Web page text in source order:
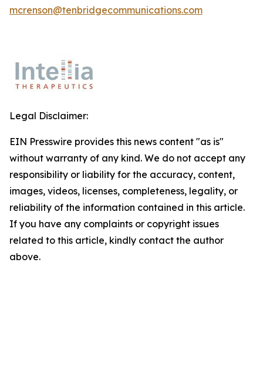
mcrenson@tenbridgecommunications.com
Legal Disclaimer:
EIN Presswire provides this news content "as is"
without warranty of any kind. We do not accept any
responsibility or liability for the accuracy, content,
images, videos, licenses, completeness, legality, or
reliability of the information contained in this article.
If you have any complaints or copyright issues
related to this article, kindly contact the author
above.